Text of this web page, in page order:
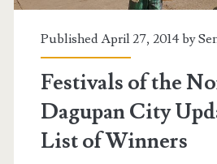
Published April 27, 2014 by
Festivals of the
Dagupan City
List of Winners